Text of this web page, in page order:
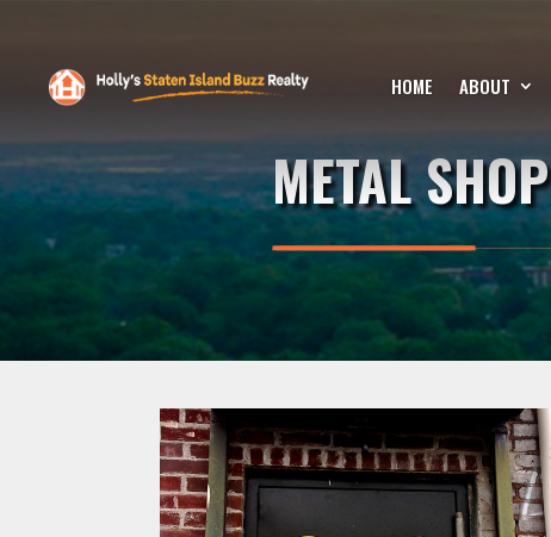
HOME ABOUT
METAL SHOP